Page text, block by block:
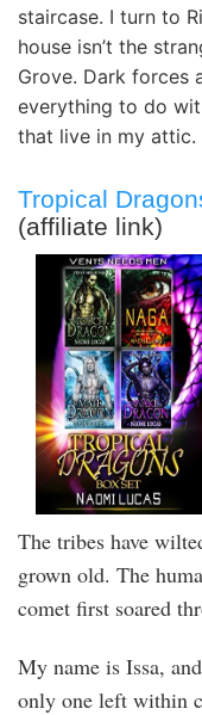
staircase. I turn to
house isn’t the
Grove. Dark forces
everything to do
that live in my attic.
Tropical
(affiliate link)
The tribes have
grown old. The
comet first soared
My name is Issa,
only one left within